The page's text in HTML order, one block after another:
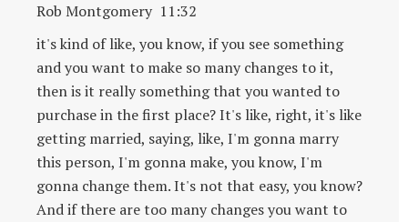
Rob Montgomery 11:32
it's kind of like, you know, if you see something
and you want to make so many changes to it,
then is it really something that you wanted to
purchase in the first place? It's like, right, it's like
getting married, saying, like, I'm gonna marry
this person, I'm gonna make, you know, I'm
gonna change them. It's not that easy, you know?
And if there are too many changes you want to